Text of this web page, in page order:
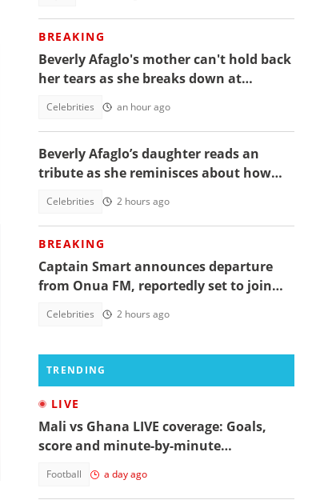
BREAKING
Beverly Afaglo's mother can't hold back
her tears as she breaks down at
Celebrities an hour ago
Beverly Afaglo’s daughter reads an
tribute as she reminisces about how
Celebrities 2 hours ago
BREAKING
Captain Smart announces departure
from Onua FM, reportedly set to join
Celebrities 2 hours ago
TRENDING
LIVE
Mali vs Ghana LIVE coverage: Goals,
score and minute-by-minute
Football a day ago